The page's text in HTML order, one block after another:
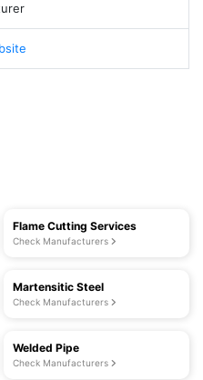
Flame Cutting Services
Check Manufacturers
Martensitic Steel
Check Manufacturers
Welded Pipe
Check Manufacturers